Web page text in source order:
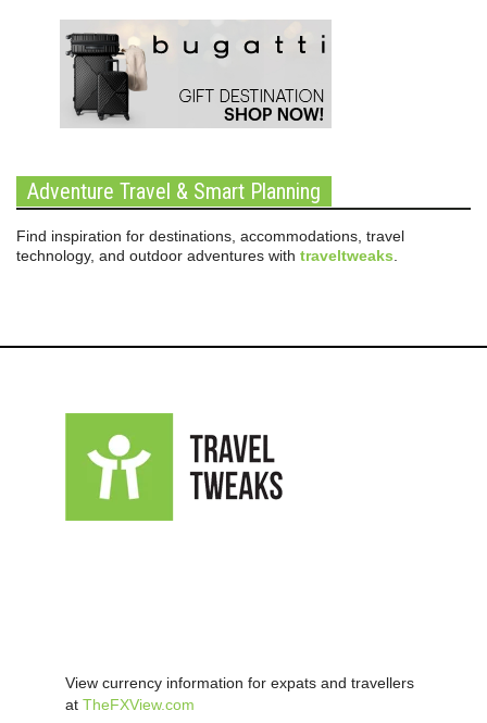
Adventure Travel & Smart Planning
Find inspiration for destinations, accommodations, travel
technology, and outdoor adventures with traveltweaks.
View currency information for expats and travellers
at TheFXView.com